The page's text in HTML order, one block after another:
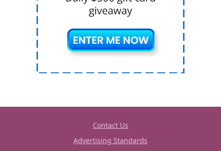
Contact Us
Advertising Standards